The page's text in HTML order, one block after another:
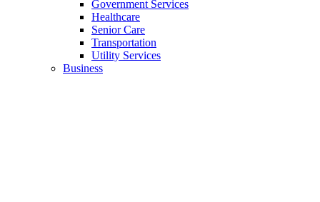
Government Services
Healthcare
Senior Care
Transportation
Utility Services
Business